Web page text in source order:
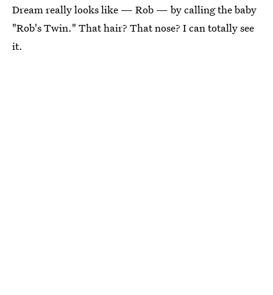
Dream really looks like — Rob — by calling the baby
"Rob's Twin." That hair? That nose? I can totally see
it.